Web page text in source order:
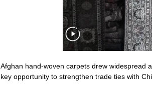
Afghan hand-woven carpets drew widespread
key opportunity to strengthen trade ties with